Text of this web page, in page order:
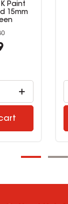
Paint
15mm